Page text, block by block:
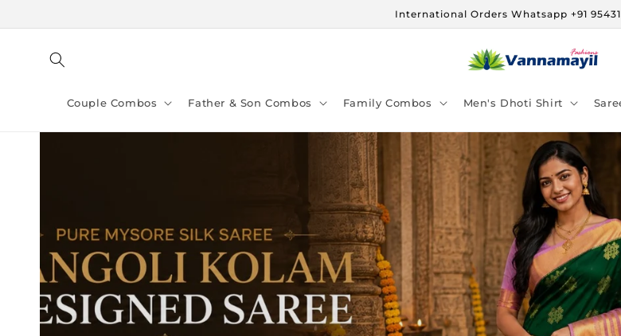
International Orders Whatsapp +91
Couple Combos Father & Son Combos Family Combos Men's Dhoti Shirt